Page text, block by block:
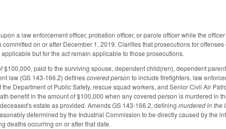
a law enforcement officer, probation officer, or parole officer while the
on or after December 1, 2019. Clarifies that prosecutions for
but for the act remain applicable to those prosecutions.
paid to the surviving spouse, dependent child(ren), dependent
law (GS 143-166.2) definescovered personto include firefighters, law
Department of Public Safety, rescue squad workers, and Senior Civil Air
benefit in the amount of $100,000 when any covered person is murdered in
estate as provided. Amends GS 143-166.2, defining murdered in the
determined by the Industrial Commission to be directly caused by the
deaths occurring on or after that date.